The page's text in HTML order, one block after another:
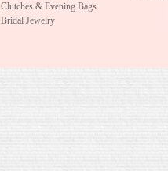
Clutches & Evening Bags
Bridal Jewelry